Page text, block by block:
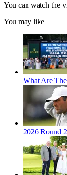
You can watch the
You may like
What Are
2026 Round